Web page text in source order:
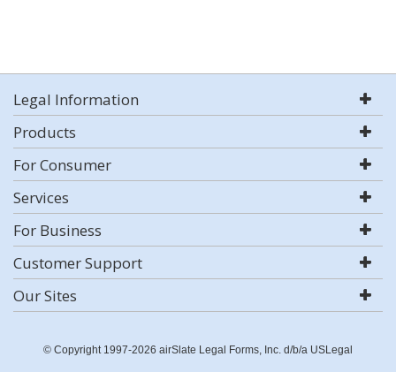
Legal Information
Products
For Consumer
Services
For Business
Customer Support
Our Sites
© Copyright 1997-2026 airSlate Legal Forms, Inc. d/b/a USLegal